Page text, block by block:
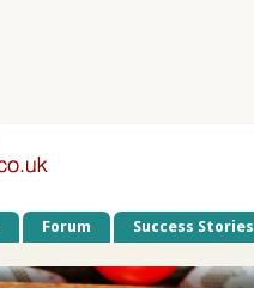
Forum Success Stories